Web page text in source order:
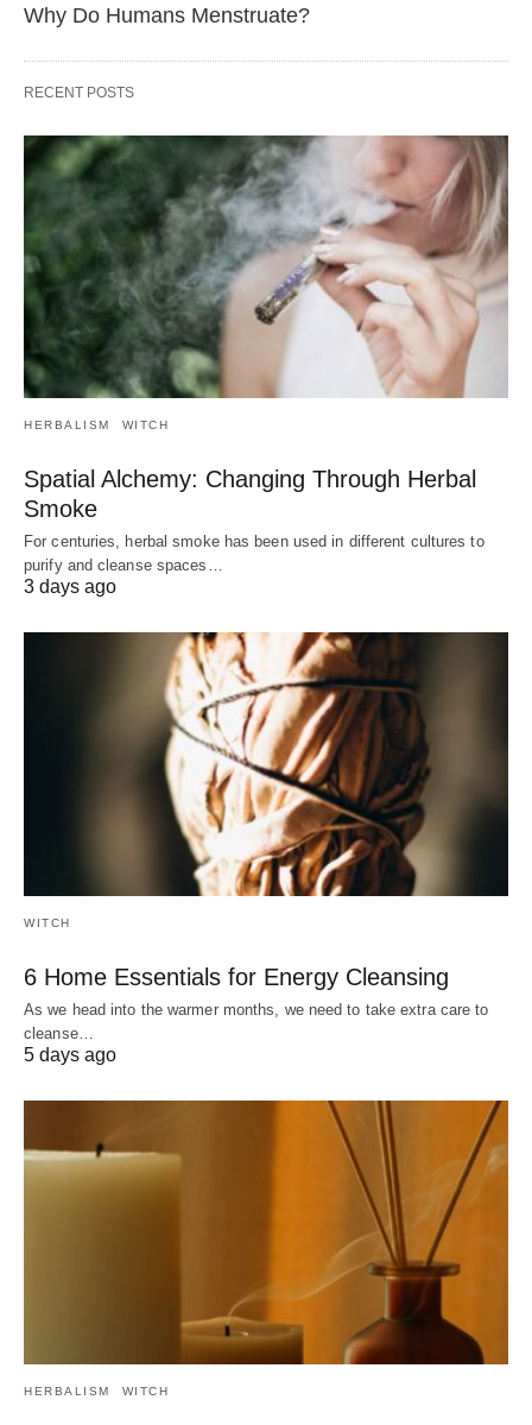
Why Do Humans Menstruate?
RECENT POSTS
HERBALISM WITCH
Spatial Alchemy: Changing Through Herbal
Smoke
For centuries, herbal smoke has been used in different cultures to
purify and cleanse spaces…
3 days ago
WITCH
6 Home Essentials for Energy Cleansing
As we head into the warmer months, we need to take extra care to
cleanse…
5 days ago
HERBALISM WITCH